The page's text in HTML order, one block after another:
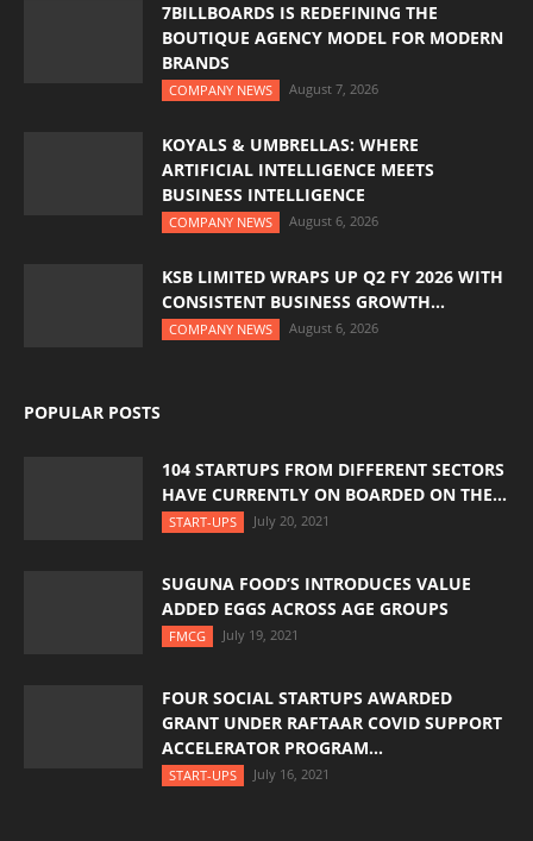
7BILLBOARDS IS REDEFINING THE
BOUTIQUE AGENCY MODEL FOR MODERN
BRANDS
COMPANY NEWS August 7, 2026
KOYALS & UMBRELLAS: WHERE
ARTIFICIAL INTELLIGENCE MEETS
BUSINESS INTELLIGENCE
COMPANY NEWS August 6, 2026
KSB LIMITED WRAPS UP Q2 FY 2026 WITH
CONSISTENT BUSINESS GROWTH...
COMPANY NEWS August 6, 2026
POPULAR POSTS
104 STARTUPS FROM DIFFERENT SECTORS
HAVE CURRENTLY ON BOARDED ON THE...
START-UPS July 20, 2021
SUGUNA FOOD’S INTRODUCES VALUE
ADDED EGGS ACROSS AGE GROUPS
FMCG July 19, 2021
FOUR SOCIAL STARTUPS AWARDED
GRANT UNDER RAFTAAR COVID SUPPORT
ACCELERATOR PROGRAM...
START-UPS July 16, 2021